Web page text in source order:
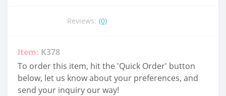
Reviews: (0)
Item: K378
To order this item, hit the 'Quick Order' button
below, let us know about your preferences, and
send your inquiry our way!